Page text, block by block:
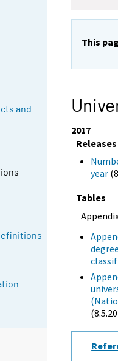
and
This
2017
Releases
year
Tables